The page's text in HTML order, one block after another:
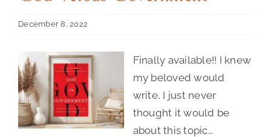
December 8, 2022
Finally available!! I knew
my beloved would
write, I just never
thought it would be
about this topic…